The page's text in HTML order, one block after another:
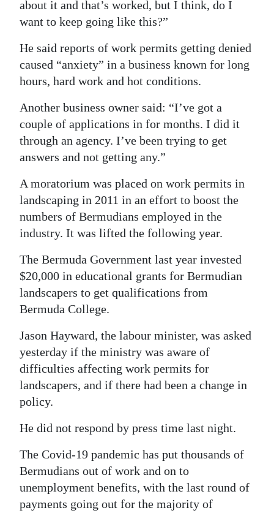
about it and that’s worked, but I think, do I
want to keep going like this?”
He said reports of work permits getting denied
caused “anxiety” in a business known for long
hours, hard work and hot conditions.
Another business owner said: “I’ve got a
couple of applications in for months. I did it
through an agency. I’ve been trying to get
answers and not getting any.”
A moratorium was placed on work permits in
landscaping in 2011 in an effort to boost the
numbers of Bermudians employed in the
industry. It was lifted the following year.
The Bermuda Government last year invested
$20,000 in educational grants for Bermudian
landscapers to get qualifications from
Bermuda College.
Jason Hayward, the labour minister, was asked
yesterday if the ministry was aware of
difficulties affecting work permits for
landscapers, and if there had been a change in
policy.
He did not respond by press time last night.
The Covid-19 pandemic has put thousands of
Bermudians out of work and on to
unemployment benefits, with the last round of
payments going out for the majority of